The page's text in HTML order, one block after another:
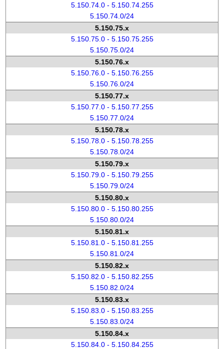
5.150.74.0 - 5.150.74.255
5.150.74.0/24
5.150.75.x
5.150.75.0 - 5.150.75.255
5.150.75.0/24
5.150.76.x
5.150.76.0 - 5.150.76.255
5.150.76.0/24
5.150.77.x
5.150.77.0 - 5.150.77.255
5.150.77.0/24
5.150.78.x
5.150.78.0 - 5.150.78.255
5.150.78.0/24
5.150.79.x
5.150.79.0 - 5.150.79.255
5.150.79.0/24
5.150.80.x
5.150.80.0 - 5.150.80.255
5.150.80.0/24
5.150.81.x
5.150.81.0 - 5.150.81.255
5.150.81.0/24
5.150.82.x
5.150.82.0 - 5.150.82.255
5.150.82.0/24
5.150.83.x
5.150.83.0 - 5.150.83.255
5.150.83.0/24
5.150.84.x
5.150.84.0 - 5.150.84.255